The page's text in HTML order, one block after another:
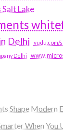
Lake
Delhi vudu.com/
Delhi
Shape Modern
When You